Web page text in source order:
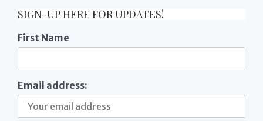
SIGN-UP HERE FOR UPDATES!
First Name
Email address: